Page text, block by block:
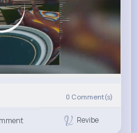
0 Comment(s)
Revibe